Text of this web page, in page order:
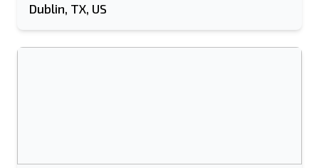
Dublin, TX, US